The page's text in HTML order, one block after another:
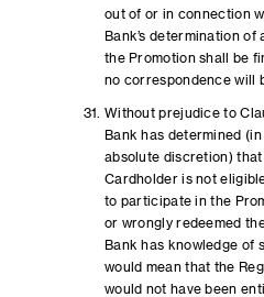
out of or in connection
Bank’s determination
the Promotion shall be
no correspondence will
Without prejudice to
Bank has determined (in
absolute discretion) that
Cardholder is not
to participate in the
or wrongly redeemed
Bank has knowledge of
would mean that the
would not have been